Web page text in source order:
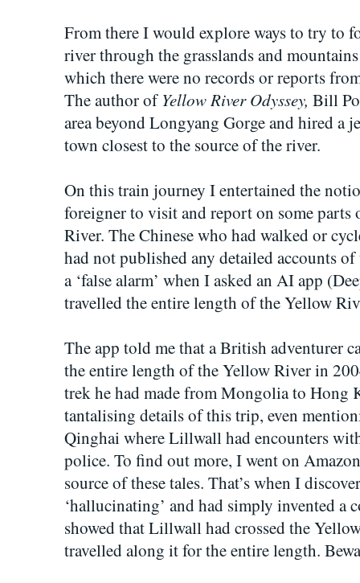
From there I would explore ways to try to
river through the grasslands and
which there were no records or reports
The author ofYellow River Odyssey, Bill
area beyond Longyang Gorge and hired a
town closest to the source of the river.
On this train journey I entertained the
foreigner to visit and report on some parts
River. The Chinese who had walked or
had not published any detailed accounts
a ‘false alarm’ when I asked an AI app
travelled the entire length of the Yellow
The app told me that a British adventurer
the entire length of the Yellow River in
trek he had made from Mongolia to Hong
tantalising details of this trip, even
Qinghai where Lillwall had encounters
police. To find out more, I went on
source of these tales. That’s when I
‘hallucinating’ and had simply invented a
showed that Lillwall had crossed the
travelled along it for the entire length.